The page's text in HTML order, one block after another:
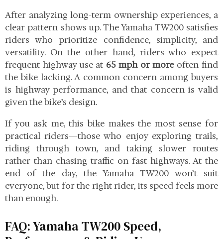
After analyzing long-term ownership experiences, a
clear pattern shows up. The Yamaha TW200 satisfies
riders who prioritize confidence, simplicity, and
versatility. On the other hand, riders who expect
frequent highway use at 65 mph or moreoften find
the bike lacking. A common concern among buyers
is highway performance, and that concern is valid
given the bike’s design.
If you ask me, this bike makes the most sense for
practical riders—those who enjoy exploring trails,
riding through town, and taking slower routes
rather than chasing traffic on fast highways. At the
end of the day, the Yamaha TW200 won’t suit
everyone, but for the right rider, its speed feels more
than enough.
FAQ: Yamaha TW200 Speed,